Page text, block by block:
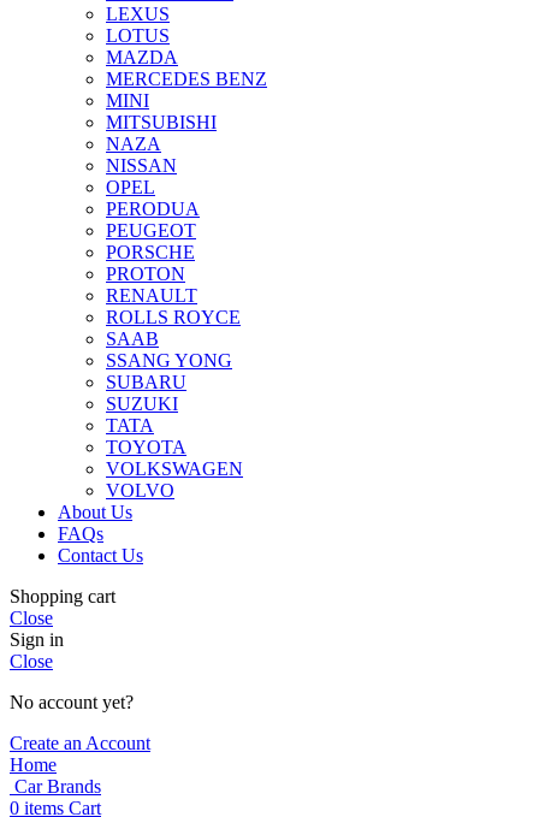
LEXUS
LOTUS
MAZDA
MERCEDES BENZ
MINI
MITSUBISHI
NAZA
NISSAN
OPEL
PERODUA
PEUGEOT
PORSCHE
PROTON
RENAULT
ROLLS ROYCE
SAAB
SSANG YONG
SUBARU
SUZUKI
TATA
TOYOTA
VOLKSWAGEN
VOLVO
About Us
FAQs
Contact Us
Shopping cart
Close
Sign in
Close
No account yet?
Create an Account
Home
Car Brands
0 items Cart